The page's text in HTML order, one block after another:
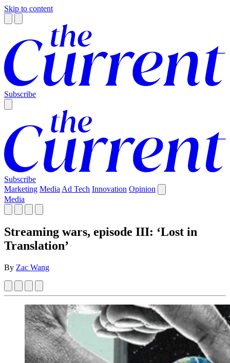
Skip to content
Subscribe
Subscribe
Marketing Media Ad Tech Innovation Opinion
Media
Streaming wars, episode III: ‘Lost in
Translation’
By Zac Wang